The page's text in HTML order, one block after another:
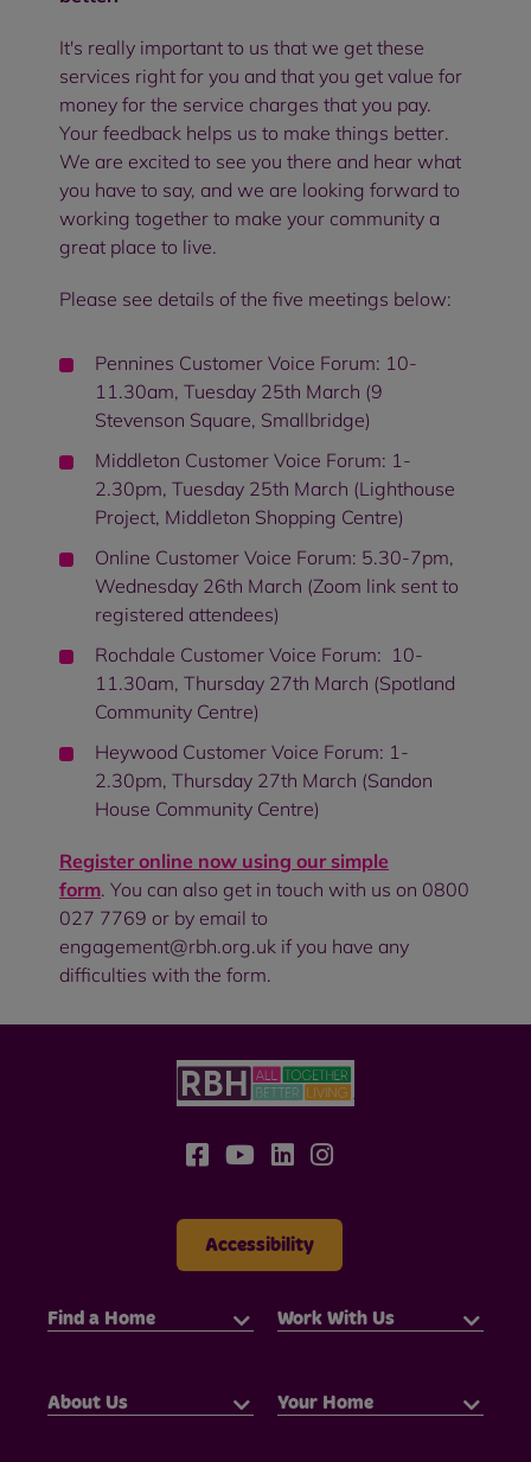
It's really important to us that we get these
services right for you and that you get value for
money for the service charges that you pay.
Your feedback helps us to make things better.
We are excited to see you there and hear what
you have to say, and we are looking forward to
working together to make your community a
great place to live.
Please see details of the five meetings below:
Pennines Customer Voice Forum: 10-
11.30am, Tuesday 25th March (9
Stevenson Square, Smallbridge)
Middleton Customer Voice Forum: 1-
2.30pm, Tuesday 25th March (Lighthouse
Project, Middleton Shopping Centre)
Online Customer Voice Forum: 5.30-7pm,
Wednesday 26th March (Zoom link sent to
registered attendees)
Rochdale Customer Voice Forum: 10-
11.30am, Thursday 27th March (Spotland
Community Centre)
Heywood Customer Voice Forum: 1-
2.30pm, Thursday 27th March (Sandon
House Community Centre)
Register online now using our simple
form. You can also get in touch with us on 0800
027 7769 or by email to
engagement@rbh.org.uk if you have any
difficulties with the form.
Accessibility
Find a Home Work With Us
About Us Your Home